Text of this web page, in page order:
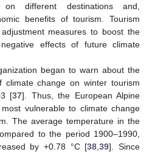
different destinations and,
benefits of tourism. Tourism
measures to boost the
effects of future climate
began to warn about the
climate change on winter tourism
[37]. Thus, the European Alpine
vulnerable to climate change
The average temperature in the
to the period 1900–1990,
by +0.78 °C [38 ,39]. Since